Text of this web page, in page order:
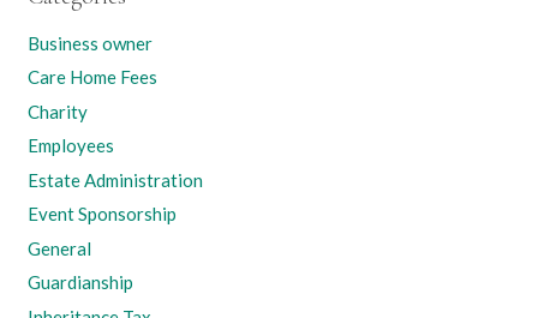
Business owner
Care Home Fees
Charity
Employees
Estate Administration
Event Sponsorship
General
Guardianship